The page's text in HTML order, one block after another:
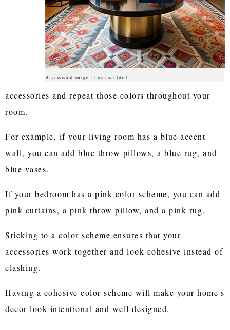
AI-assisted image | Human-edited
accessories and repeat those colors throughout your
room.
For example, if your living room has a blue accent
wall, you can add blue throw pillows, a blue rug, and
blue vases.
If your bedroom has a pink color scheme, you can add
pink curtains, a pink throw pillow, and a pink rug.
Sticking to a color scheme ensures that your
accessories work together and look cohesive instead of
clashing.
Having a cohesive color scheme will make your home's
decor look intentional and well designed.